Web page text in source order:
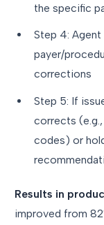
the specific
Step 4:
payer/
corrections
Step 5: If
corrects
codes) or
Results in
improved from